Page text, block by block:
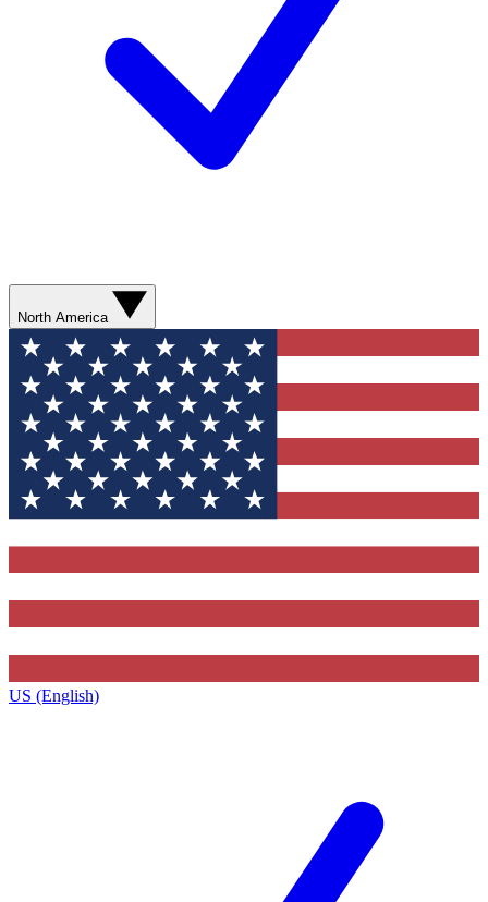
North America
US (English)